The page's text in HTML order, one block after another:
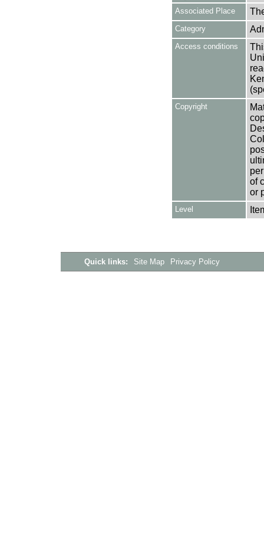
Associated Place
Category
Access conditions
Copyright
of
or
Level
Quick links: Site Map Privacy Policy